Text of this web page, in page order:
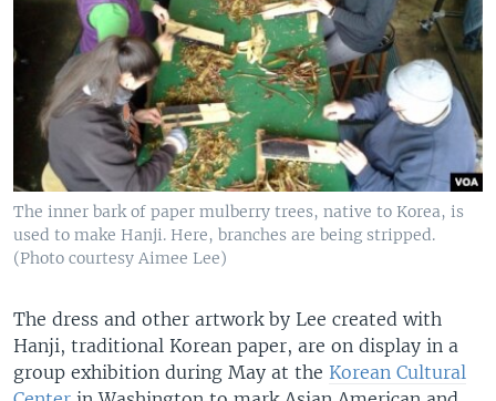
The inner bark of paper mulberry trees, native to Korea, is
used to make Hanji. Here, branches are being stripped.
(Photo courtesy Aimee Lee)
The dress and other artwork by Lee created with
Hanji, traditional Korean paper, are on display in a
group exhibition during May at the Korean Cultural